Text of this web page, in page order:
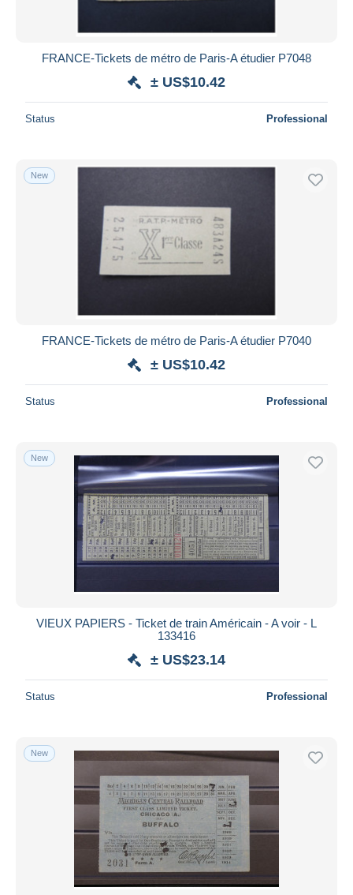
FRANCE-Tickets de métro de Paris-A étudier P7048
± US$10.42
Status Professional
New
FRANCE-Tickets de métro de Paris-A étudier P7040
± US$10.42
Status Professional
New
VIEUX PAPIERS - Ticket de train Américain - A voir - L
133416
± US$23.14
Status Professional
New